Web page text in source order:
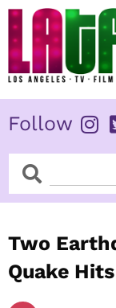
Skip
content
Follow
SearchSearch
Two
Quake